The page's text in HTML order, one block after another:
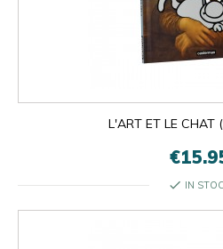
L'ART ET LE CHAT
check IN